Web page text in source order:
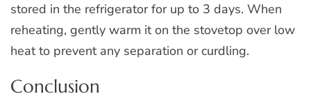
stored in the refrigerator for up to 3 days. When
reheating, gently warm it on the stovetop over low
heat to prevent any separation or curdling.
Conclusion